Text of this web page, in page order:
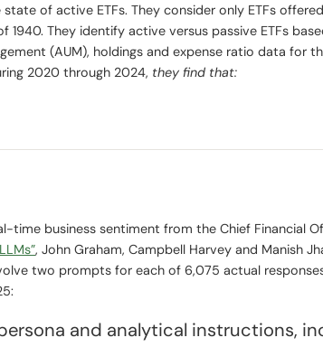
of active ETFs. They consider only ETFs
They identify active versus passive ETFs
(AUM), holdings and expense ratio data for
2020 through 2024, they find that:
time business sentiment from the Chief Financial
, John Graham, Campbell Harvey and Manish
two prompts for each of 6,075 actual
and analytical instructions,